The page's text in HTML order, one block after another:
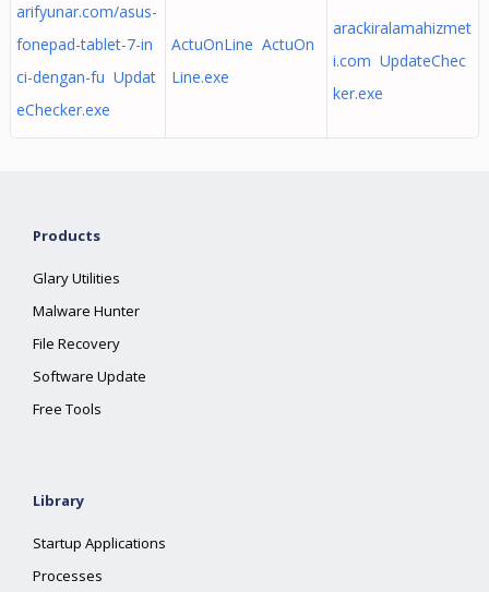
arifyunar.com/asus-
fonepad-tablet-7-in
ci-dengan-fu Updat
eChecker.exe
ActuOnLine ActuOn
Line.exe
arackiralamahizmet
i.com UpdateChec
ker.exe
Products
Glary Utilities
Malware Hunter
File Recovery
Software Update
Free Tools
Library
Startup Applications
Processes